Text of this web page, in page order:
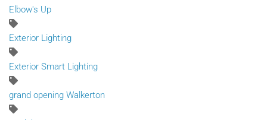
Elbow's Up
Exterior Lighting
Exterior Smart Lighting
grand opening Walkerton